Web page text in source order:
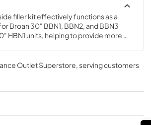
filler kit effectively functions as a
Broan 30" BBN1, BBN2, and BBN3
HBN1 units, helping to provide more
Outlet Superstore , serving customers